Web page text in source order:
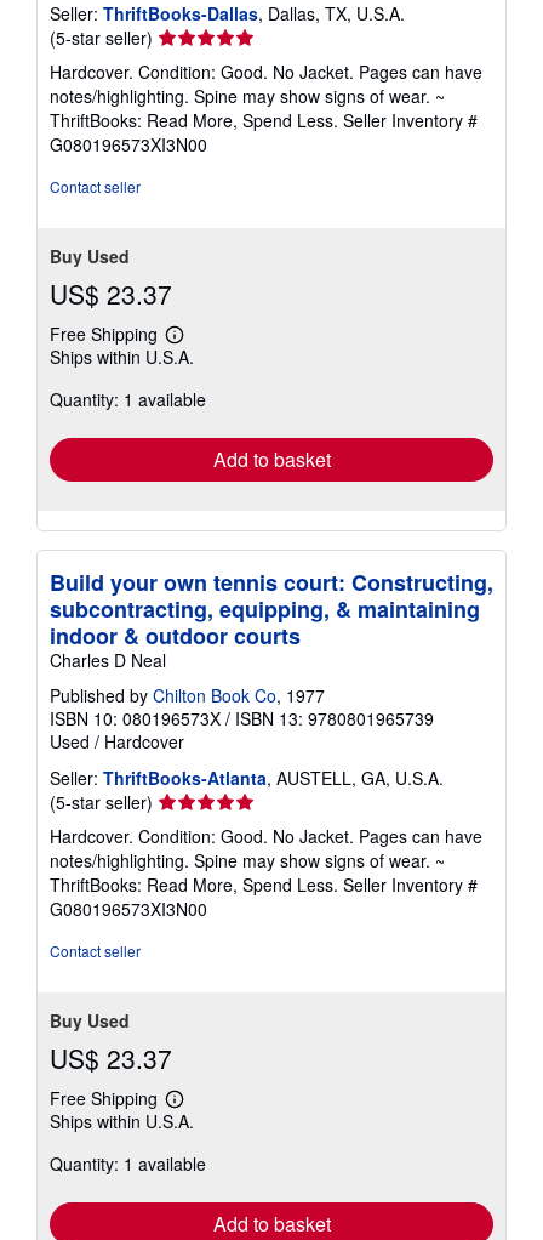
Seller: ThriftBooks-Dallas, Dallas, TX, U.S.A.
(5-star seller) Seller
rating
5
out
of
5
Hardcover. Condition: Good. No Jacket. Pages can have
notes/highlighting. Spine may show signs of wear. ~
ThriftBooks: Read More, Spend Less. Seller Inventory #
G080196573XI3N00
Contact seller
Buy Used
US$ 23.37
Free Shipping
Learn
more
shipping
Ships within U.S.A.
Quantity: 1 available
Add to basket
Build your own tennis court: Constructing,
subcontracting, equipping, & maintaining
indoor & outdoor courts
Charles D Neal
Published by Chilton Book Co, 1977
ISBN 10: 080196573X / ISBN 13: 9780801965739
Used / Hardcover
Seller: ThriftBooks-Atlanta, AUSTELL, GA, U.S.A.
(5-star seller) Seller
rating
5
out
of
5
Hardcover. Condition: Good. No Jacket. Pages can have
notes/highlighting. Spine may show signs of wear. ~
ThriftBooks: Read More, Spend Less. Seller Inventory #
G080196573XI3N00
Contact seller
Buy Used
US$ 23.37
Free Shipping
Learn
more
shipping
Ships within U.S.A.
Quantity: 1 available
Add to basket